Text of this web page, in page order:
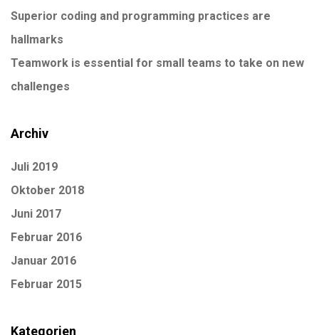
Superior coding and programming practices are
hallmarks
Teamwork is essential for small teams to take on new
challenges
Archiv
Juli 2019
Oktober 2018
Juni 2017
Februar 2016
Januar 2016
Februar 2015
Kategorien